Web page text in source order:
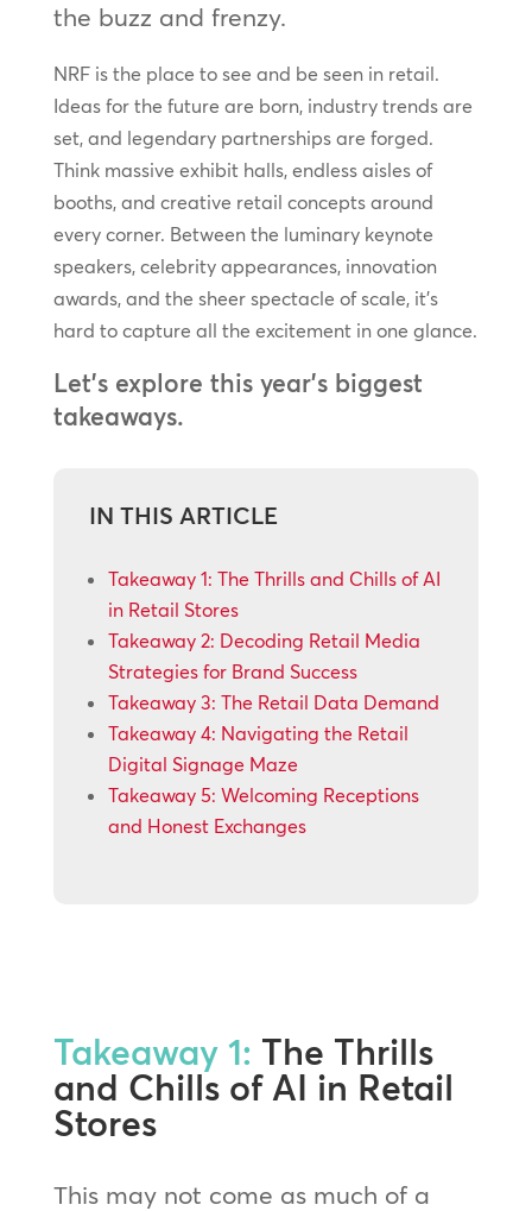
the buzz and frenzy.
NRF is the place to see and be seen in retail.
Ideas for the future are born, industry trends are
set, and legendary partnerships are forged.
Think massive exhibit halls, endless aisles of
booths, and creative retail concepts around
every corner. Between the luminary keynote
speakers, celebrity appearances, innovation
awards, and the sheer spectacle of scale, it’s
hard to capture all the excitement in one glance.
Let’s explore this year’s biggest
takeaways.
IN THIS ARTICLE
Takeaway 1: The Thrills and Chills of AI
in Retail Stores
Takeaway 2: Decoding Retail Media
Strategies for Brand Success
Takeaway 3: The Retail Data Demand
Takeaway 4: Navigating the Retail
Digital Signage Maze
Takeaway 5: Welcoming Receptions
and Honest Exchanges
Takeaway 1: The Thrills
and Chills of AI in Retail
Stores
This may not come as much of a